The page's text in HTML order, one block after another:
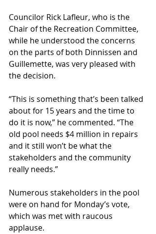
Councilor Rick Lafleur, who is the
Chair of the Recreation Committee,
while he understood the concerns
on the parts of both Dinnissen and
Guillemette, was very pleased with
the decision.
“This is something that’s been talked
about for 15 years and the time to
do it is now,” he commented. “The
old pool needs $4 million in repairs
and it still won’t be what the
stakeholders and the community
really needs.”
Numerous stakeholders in the pool
were on hand for Monday’s vote,
which was met with raucous
applause.